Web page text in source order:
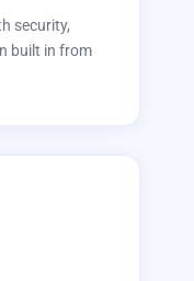
security,
built in from